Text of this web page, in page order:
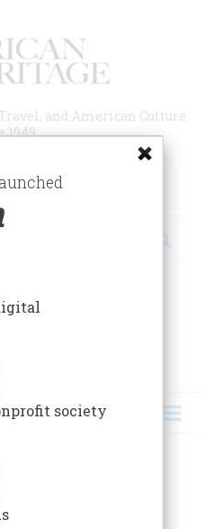
and American Culture
1949
society